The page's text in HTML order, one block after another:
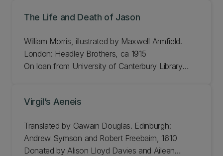
The Life and Death of Jason
William Morris, illustrated by Maxwell Armfield.
London: Headley Brothers, ca 1915
On loan from University of Canterbury Library
Bib#: 720976
Virgil’s Aeneis
Translated by Gawain Douglas. Edinburgh:
Andrew Symson and Robert Freebairn, 1610
Donated by Alison Lloyd Davies and Aileen